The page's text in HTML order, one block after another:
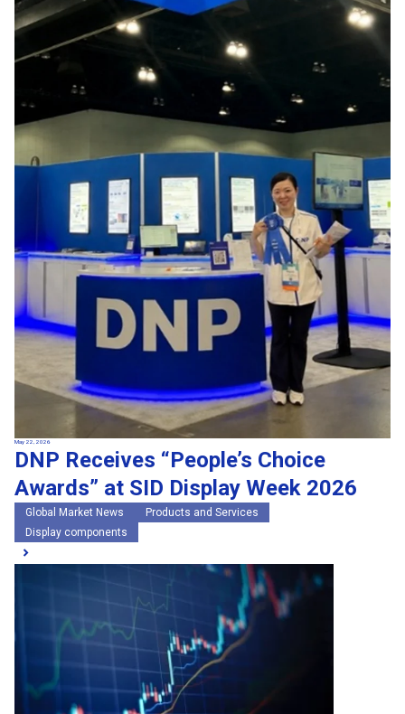
May 22, 2026
DNP Receives “People’s Choice
Awards” at SID Display Week 2026
Global Market News
Products and Services
Display components